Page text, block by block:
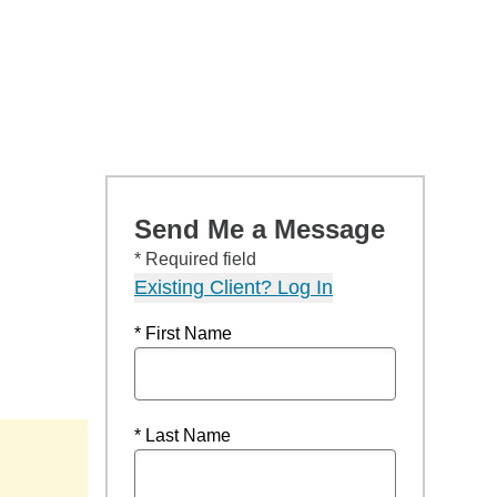
Send Me a Message
* Required field
Existing Client? Log In
* First Name
* Last Name